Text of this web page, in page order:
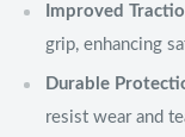
Improved
grip, enhancing
Durable
resist wear and